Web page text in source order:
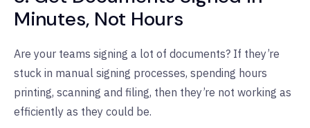
Minutes, Not Hours
Are your teams signing a lot of documents? If they’re
stuck in manual signing processes, spending hours
printing, scanning and filing, then they’re not working as
efficiently as they could be.